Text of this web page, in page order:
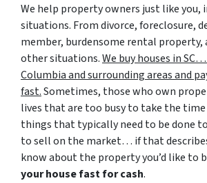
We help property owners just like you,
situations. From divorce, foreclosure,
member, burdensome rental property,
other situations.We buy houses in
Columbia and surrounding areas and
fast.Sometimes, those who own
lives that are too busy to take the
things that typically need to be done
to sell on the market… if that
know about the property you’d like to
your house fast for cash.